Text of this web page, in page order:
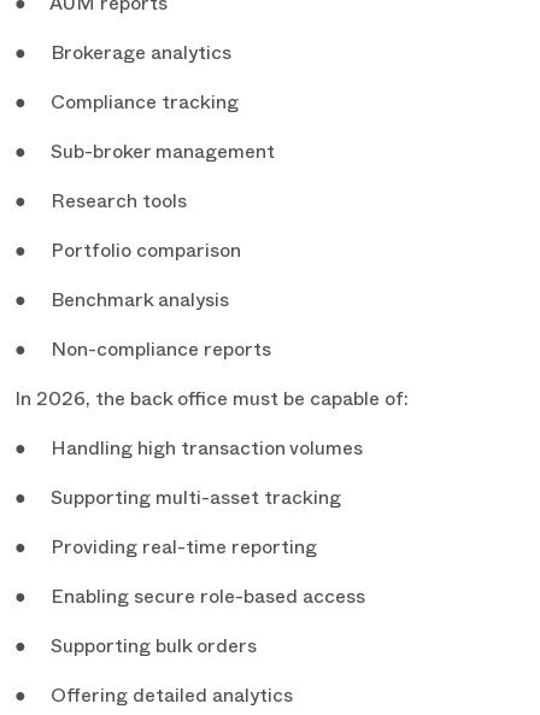
● AUM reports
● Brokerage analytics
● Compliance tracking
● Sub-broker management
● Research tools
● Portfolio comparison
● Benchmark analysis
● Non-compliance reports
In 2026, the back office must be capable of:
● Handling high transaction volumes
● Supporting multi-asset tracking
● Providing real-time reporting
● Enabling secure role-based access
● Supporting bulk orders
● Offering detailed analytics